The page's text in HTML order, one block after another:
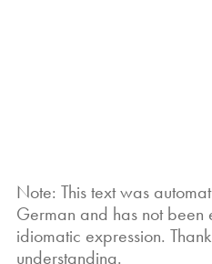
Note: This text was
German and has not been
idiomatic expression.
understanding.